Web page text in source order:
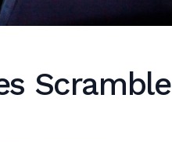
Scramble